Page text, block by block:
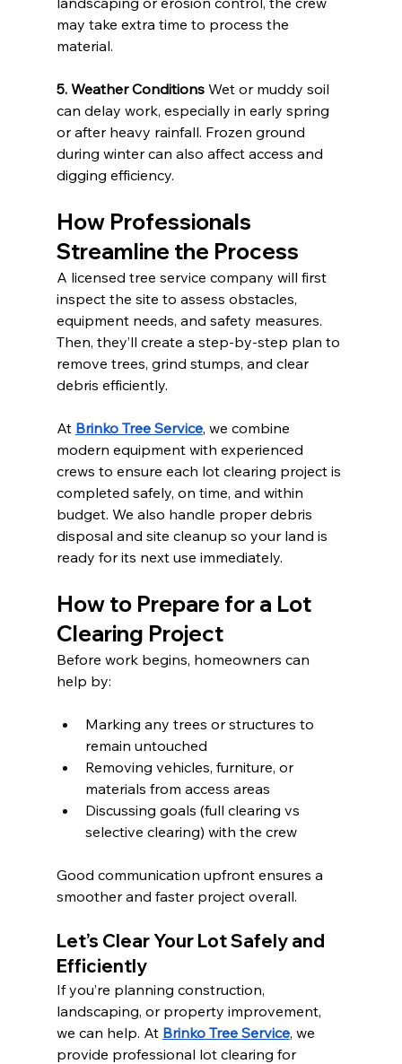
may take extra time to process the
material.
5. Weather Conditions Wet or muddy soil
can delay work, especially in early spring
or after heavy rainfall. Frozen ground
during winter can also affect access and
digging efficiency.
How Professionals
Streamline the Process
A licensed tree service company will first
inspect the site to assess obstacles,
equipment needs, and safety measures.
Then, they’ll create a step-by-step plan to
remove trees, grind stumps, and clear
debris efficiently.
At Brinko Tree Service, we combine
modern equipment with experienced
crews to ensure each lot clearing project is
completed safely, on time, and within
budget. We also handle proper debris
disposal and site cleanup so your land is
ready for its next use immediately.
How to Prepare for a Lot
Clearing Project
Before work begins, homeowners can
help by:
Marking any trees or structures to
remain untouched
Removing vehicles, furniture, or
materials from access areas
Discussing goals (full clearing vs
selective clearing) with the crew
Good communication upfront ensures a
smoother and faster project overall.
Let’s Clear Your Lot Safely and
Efficiently
If you’re planning construction,
landscaping, or property improvement,
we can help. At Brinko Tree Service, we
provide professional lot clearing for